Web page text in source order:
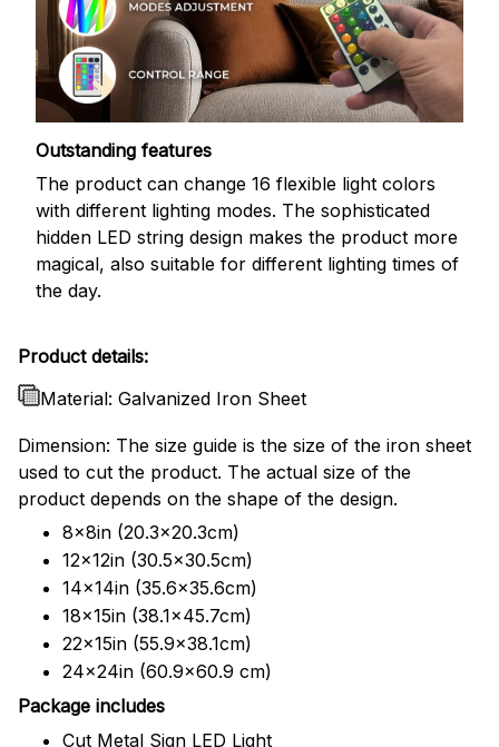
Outstanding features
The product can change 16 flexible light colors
with different lighting modes. The sophisticated
hidden LED string design makes the product more
magical, also suitable for different lighting times of
the day.
Product details:
Material: Galvanized Iron Sheet
Dimension: The size guide is the size of the iron sheet
used to cut the product. The actual size of the
product depends on the shape of the design.
8x8in (20.3x20.3cm)
12x12in (30.5x30.5cm)
14x14in (35.6x35.6cm)
18x15in (38.1x45.7cm)
22x15in (55.9x38.1cm)
24x24in (60.9x60.9 cm)
Package includes
Cut Metal Sign LED Light